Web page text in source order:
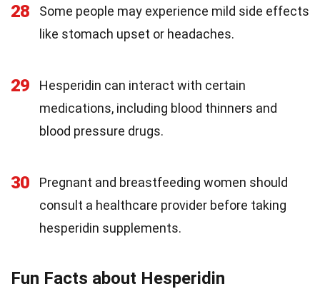
28
Some people may experience mild side effects
like stomach upset or headaches.
29
Hesperidin can interact with certain
medications, including blood thinners and
blood pressure drugs.
30
Pregnant and breastfeeding women should
consult a healthcare provider before taking
hesperidin supplements.
Fun Facts about Hesperidin